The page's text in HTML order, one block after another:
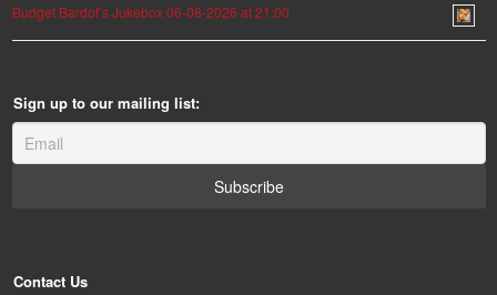
Budget Bardot’s Jukebox 06-08-2026 at 21:00
Sign up to our mailing list:
Contact Us